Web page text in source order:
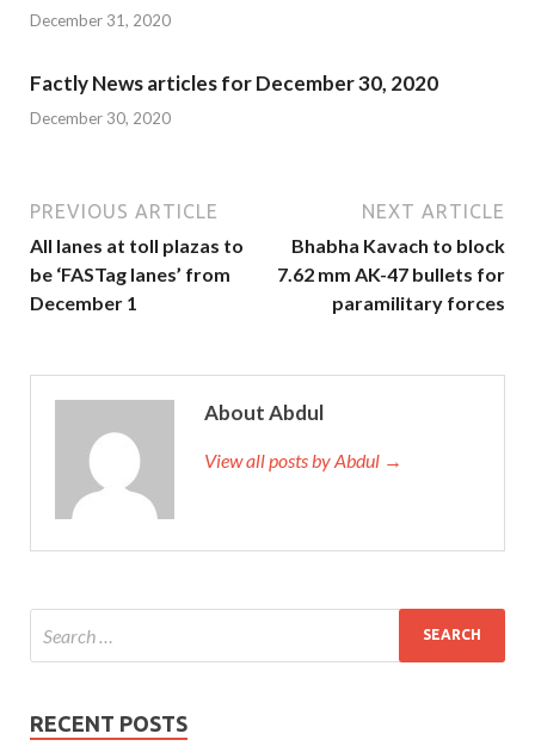
December 31, 2020
Factly News articles for December 30, 2020
December 30, 2020
PREVIOUS ARTICLE
All lanes at toll plazas to
be ‘FASTag lanes’ from
December 1
NEXT ARTICLE
Bhabha Kavach to block
7.62 mm AK-47 bullets for
paramilitary forces
About Abdul
View all posts by Abdul →
RECENT POSTS